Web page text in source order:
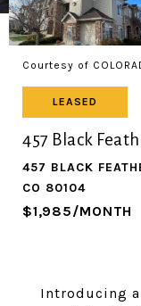
Courtesy of
LEASED
457 Black
457 BLACK
CO 80104
$1,985/MONTH
Introducing